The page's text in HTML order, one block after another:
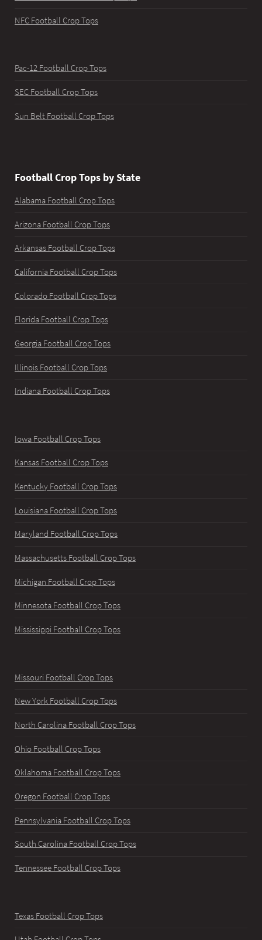
NFC Football Crop Tops
Pac-12 Football Crop Tops
SEC Football Crop Tops
Sun Belt Football Crop Tops
Football Crop Tops by State
Alabama Football Crop Tops
Arizona Football Crop Tops
Arkansas Football Crop Tops
California Football Crop Tops
Colorado Football Crop Tops
Florida Football Crop Tops
Georgia Football Crop Tops
Illinois Football Crop Tops
Indiana Football Crop Tops
Iowa Football Crop Tops
Kansas Football Crop Tops
Kentucky Football Crop Tops
Louisiana Football Crop Tops
Maryland Football Crop Tops
Massachusetts Football Crop Tops
Michigan Football Crop Tops
Minnesota Football Crop Tops
Mississippi Football Crop Tops
Missouri Football Crop Tops
New York Football Crop Tops
North Carolina Football Crop Tops
Ohio Football Crop Tops
Oklahoma Football Crop Tops
Oregon Football Crop Tops
Pennsylvania Football Crop Tops
South Carolina Football Crop Tops
Tennessee Football Crop Tops
Texas Football Crop Tops